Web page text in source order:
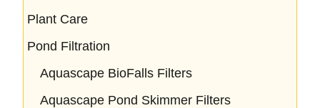
Plant Care
Pond Filtration
Aquascape BioFalls Filters
Aquascape Pond Skimmer Filters